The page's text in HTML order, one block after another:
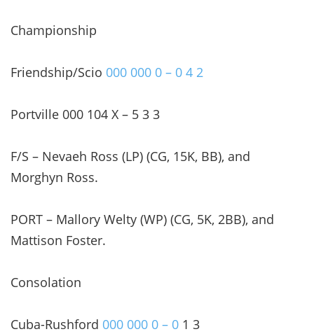
Championship
Friendship/Scio 000 000 0 – 0 4 2
Portville 000 104 X – 5 3 3
F/S – Nevaeh Ross (LP) (CG, 15K, BB), and
Morghyn Ross.
PORT – Mallory Welty (WP) (CG, 5K, 2BB), and
Mattison Foster.
Consolation
Cuba-Rushford 000 000 0 – 0 1 3